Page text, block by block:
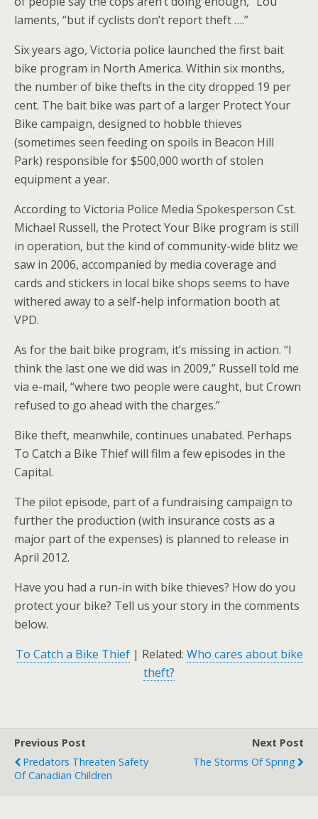
laments, “but if cyclists don’t report theft ….”
Six years ago, Victoria police launched the first bait
bike program in North America. Within six months,
the number of bike thefts in the city dropped 19 per
cent. The bait bike was part of a larger Protect Your
Bike campaign, designed to hobble thieves
(sometimes seen feeding on spoils in Beacon Hill
Park) responsible for $500,000 worth of stolen
equipment a year.
According to Victoria Police Media Spokesperson Cst.
Michael Russell, the Protect Your Bike program is still
in operation, but the kind of community-wide blitz we
saw in 2006, accompanied by media coverage and
cards and stickers in local bike shops seems to have
withered away to a self-help information booth at
VPD.
As for the bait bike program, it’s missing in action. “I
think the last one we did was in 2009,” Russell told me
via e-mail, “where two people were caught, but Crown
refused to go ahead with the charges.”
Bike theft, meanwhile, continues unabated. Perhaps
To Catch a Bike Thief will film a few episodes in the
Capital.
The pilot episode, part of a fundraising campaign to
further the production (with insurance costs as a
major part of the expenses) is planned to release in
April 2012.
Have you had a run-in with bike thieves? How do you
protect your bike? Tell us your story in the comments
below.
To Catch a Bike Thief| Related: Who cares about bike
theft?
Previous Post
Predators Threaten Safety
Of Canadian Children
Next Post
The Storms Of Spring